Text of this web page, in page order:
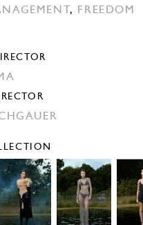
,
FREEDOM